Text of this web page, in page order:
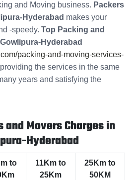
and Moving business. Packers
Hyderabad makes your
-speedy. Top Packing and
Hyderabad
packing-and-moving-services-
the services in the same
years and satisfying the
and Movers Charges in
Hyderabad
to
11Km to
25Km
25Km to
50KM